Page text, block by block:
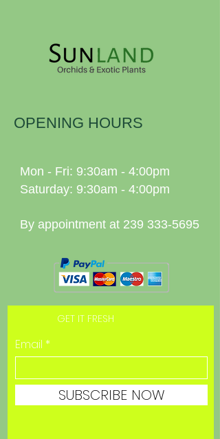
OPENING HOURS
Mon - Fri: 9:30am - 4:00pm
Saturday: 9:30am - 4:00pm
By appointment at 239 333-5695
GET IT FRESH
Email
SUBSCRIBE NOW